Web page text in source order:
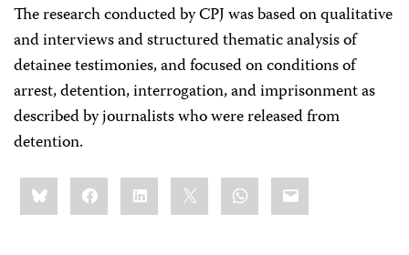
The research conducted by CPJ was based on qualitative
and interviews and structured thematic analysis of
detainee testimonies, and focused on conditions of
arrest, detention, interrogation, and imprisonment as
described by journalists who were released from
detention.
Share
this:BlueskyFacebookLinkedIn WhatsApp
Email